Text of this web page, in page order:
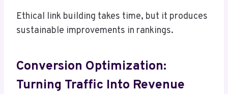
Ethical link building takes time, but it produces
sustainable improvements in rankings.
Conversion Optimization:
Turning Traffic Into Revenue